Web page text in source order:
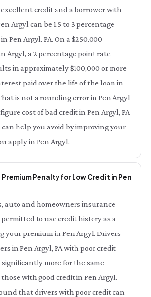
credit and a borrower with
Argyl can be 1.5 to 3 percentage
Pen Argyl, PA. On a $250,000
Argyl, a 2 percentage point rate
in approximately $100,000 or more
paid over the life of the loan in
is not a rounding error in Pen Argyl
cost of bad credit in Pen Argyl, PA
help you avoid by improving your
apply in Pen Argyl.
Premium Penalty for Low Credit in Pen
auto and homeowners insurance
permitted to use credit history as a
your premium in Pen Argyl. Drivers
in Pen Argyl, PA with poor credit
significantly more for the same
with good credit in Pen Argyl.
that drivers with poor credit can